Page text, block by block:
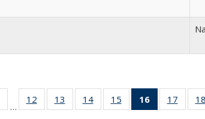
Full listing
table:
…
12
of 24 Full
listing table:
13
of 24 Full
listing table:
14
of 24 Full
listing table:
15
of 24 Full
listing table:
16
of 24 Full
listing
17
of
listing
18